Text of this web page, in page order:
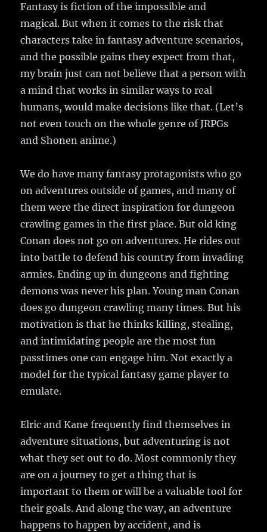
Fantasy is fiction of the impossible and
magical. But when it comes to the risk that
characters take in fantasy adventure scenarios,
and the possible gains they expect from that,
my brain just can not believe that a person with
a mind that works in similar ways to real
humans, would make decisions like that. (Let’s
not even touch on the whole genre of JRPGs
and Shonen anime.)
We do have many fantasy protagonists who go
on adventures outside of games, and many of
them were the direct inspiration for dungeon
crawling games in the first place. But old king
Conan does not go on adventures. He rides out
into battle to defend his country from invading
armies. Ending up in dungeons and fighting
demons was never his plan. Young man Conan
does go dungeon crawling many times. But his
motivation is that he thinks killing, stealing,
and intimidating people are the most fun
passtimes one can engage him. Not exactly a
model for the typical fantasy game player to
emulate.
Elric and Kane frequently find themselves in
adventure situations, but adventuring is not
what they set out to do. Most commonly they
are on a journey to get a thing that is
important to them or will be a valuable tool for
their goals. And along the way, an adventure
happens to happen by accident, and is